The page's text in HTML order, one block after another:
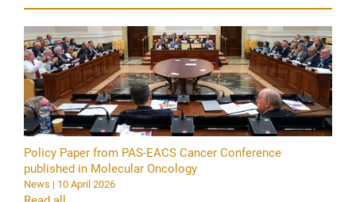
Policy Paper from PAS-EACS Cancer Conference
published in Molecular Oncology
News | 10 April 2026